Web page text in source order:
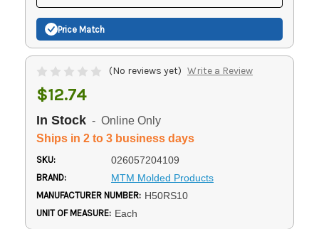
Price Match
(No reviews yet) Write a Review
$12.74
In Stock - Online Only
Ships in 2 to 3 business days
SKU: 026057204109
BRAND: MTM Molded Products
MANUFACTURER NUMBER: H50RS10
UNIT OF MEASURE: Each